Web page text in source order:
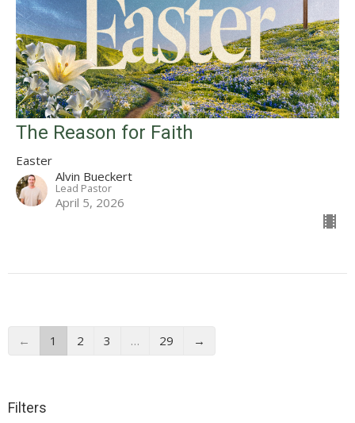
The Reason for Faith
Easter
Alvin Bueckert
Lead Pastor
April 5, 2026
← 1 2 3 … 29 →
Filters